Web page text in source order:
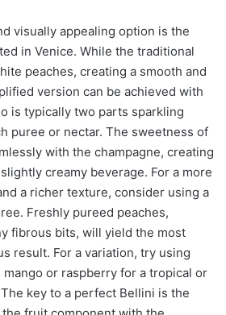
visually appealing option is the
in Venice. While the traditional
peaches, creating a smooth and
version can be achieved with
is typically two parts sparkling
puree or nectar. The sweetness of
with the champagne, creating
creamy beverage. For a more
a richer texture, consider using a
Freshly pureed peaches,
fibrous bits, will yield the most
result. For a variation, try using
or raspberry for a tropical or
key to a perfect Bellini is the